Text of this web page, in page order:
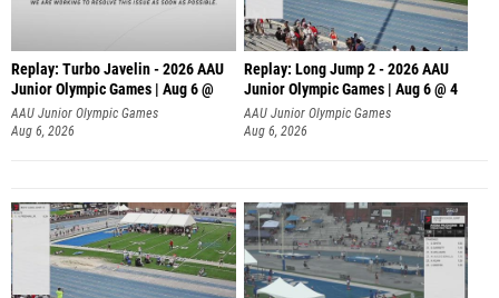
Replay: Turbo Javelin - 2026 AAU
Junior Olympic Games | Aug 6 @
AAU Junior Olympic Games
Aug 6, 2026
Replay: Long Jump 2 - 2026 AAU
Junior Olympic Games | Aug 6 @ 4
AAU Junior Olympic Games
Aug 6, 2026